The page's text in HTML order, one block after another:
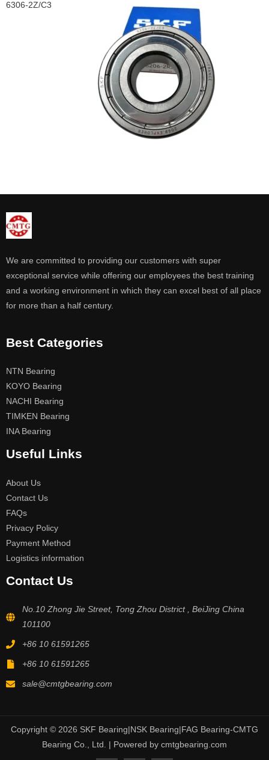
6306-2Z/C3
We are committed to providing our customers with super
exceptional service while offering our employees the best training
and a working environment in which they can excel best of all place
for more than a half century.
Best Categories
NTN Bearing
KOYO Bearing
NACHI Bearing
TIMKEN Bearing
INA Bearing
Useful Links
About Us
Contact Us
FAQs
Privacy Policy
Payment Method
Logistics information
Contact Us
No.10 Zhong Jie Street, Tong Zhou District , BeiJing China
101100
+86 10 61591265
+86 10 61591265
sale@cmtgbearing.com
Copyright © 2026 SKF Bearing|NSK Bearing|FAG Bearing-CMTG
Bearing Co., Ltd. | Powered by cmtgbearing.com